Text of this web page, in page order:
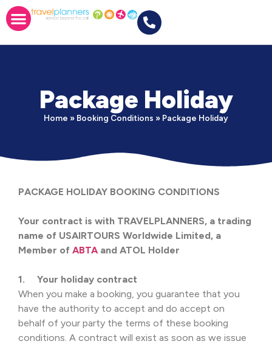
Package Holiday
Home » Booking Conditions » Package Holiday
PACKAGE HOLIDAY BOOKING CONDITIONS
Your contract is with TRAVELPLANNERS, a trading
name of USAIRTOURS Worldwide Limited, a
Member of ABTA and ATOL Holder
1. Your holiday contract
When you make a booking, you guarantee that you
have the authority to accept and do accept on
behalf of your party the terms of these booking
conditions. A contract will exist as soon as we issue